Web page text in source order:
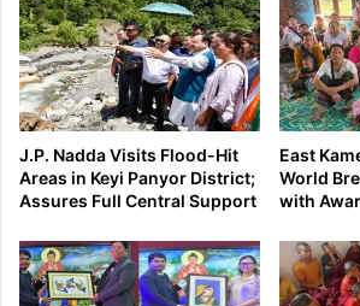
J.P. Nadda Visits Flood-Hit
Areas in Keyi Panyor District;
Assures Full Central Support
East
World
with